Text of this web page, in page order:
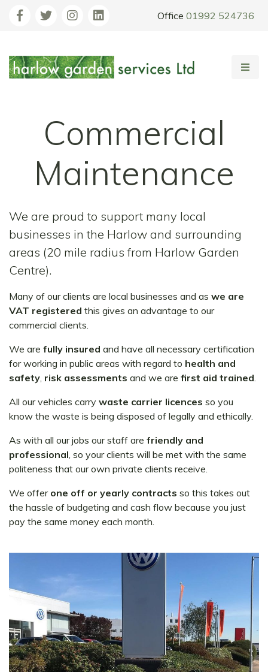
Office 01992 524736
Commercial
Maintenance
We are proud to support many local
businesses in the Harlow and surrounding
areas (20 mile radius from Harlow Garden
Centre).
Many of our clients are local businesses and as we are
VAT registered this gives an advantage to our
commercial clients.
We are fully insured and have all necessary certification
for working in public areas with regard to health and
safety, risk assessments and we are first aid trained.
All our vehicles carry waste carrier licences so you
know the waste is being disposed of legally and ethically.
As with all our jobs our staff are friendly and
professional, so your clients will be met with the same
politeness that our own private clients receive.
We offer one off or yearly contracts so this takes out
the hassle of budgeting and cash flow because you just
pay the same money each month.